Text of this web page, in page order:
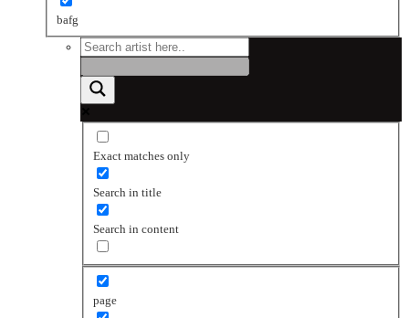
bafg
Exact matches only
Search in title
Search in content
page